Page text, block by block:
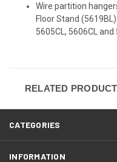
Wire partition
Floor Stand
5605CL, 5606CL and
RELATED
CATEGORIES
INFORMATION